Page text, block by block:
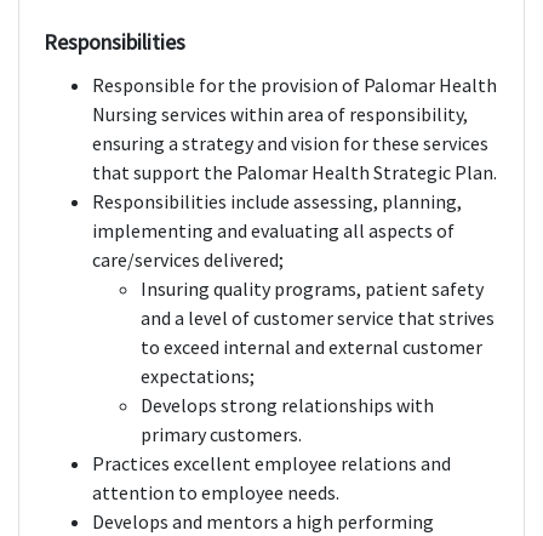
Responsibilities
Responsible for the provision of Palomar Health
Nursing services within area of responsibility,
ensuring a strategy and vision for these services
that support the Palomar Health Strategic Plan.
Responsibilities include assessing, planning,
implementing and evaluating all aspects of
care/services delivered;
Insuring quality programs, patient safety
and a level of customer service that strives
to exceed internal and external customer
expectations;
Develops strong relationships with
primary customers.
Practices excellent employee relations and
attention to employee needs.
Develops and mentors a high performing